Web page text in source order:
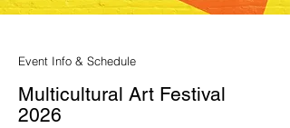
Event Info & Schedule
Multicultural Art Festival
2026